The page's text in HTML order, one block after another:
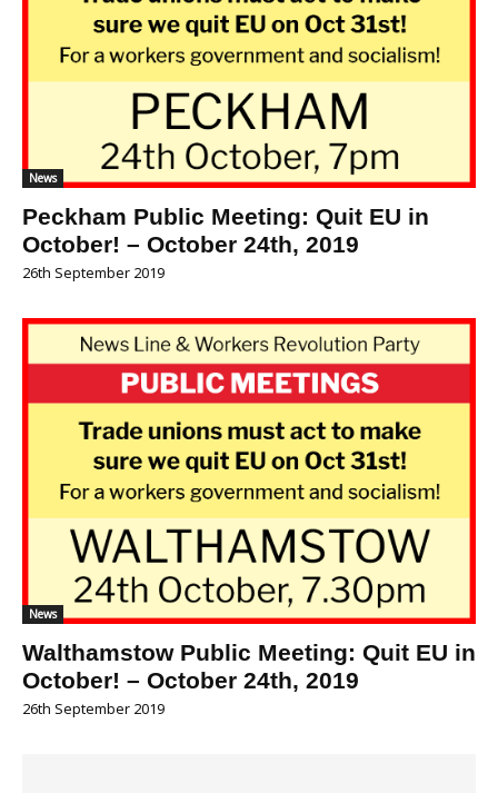
News
Peckham Public Meeting: Quit EU in
October! – October 24th, 2019
26th September 2019
News
Walthamstow Public Meeting: Quit EU in
October! – October 24th, 2019
26th September 2019